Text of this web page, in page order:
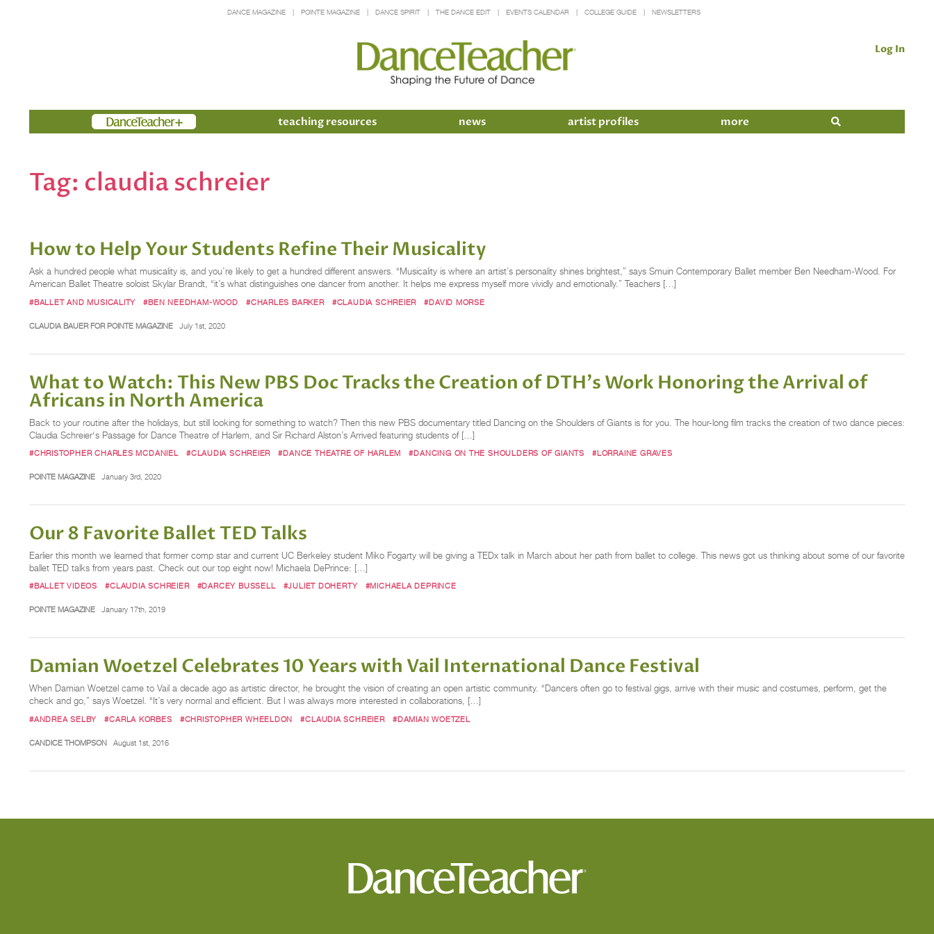
DANCE MAGAZINE POINTE MAGAZINE DANCE SPIRIT THE DANCE EDIT EVENTS CALENDAR COLLEGE GUIDE NEWSLETTERS
Log In
Members teaching resources news artist profiles more
Tag: claudia schreier
How to Help Your Students Refine Their Musicality
Ask a hundred people what musicality is, and you’re likely to get a hundred different answers. “Musicality is where an artist’s personality shines brightest,” says Smuin Contemporary Ballet member Ben Needham-Wood. For
American Ballet Theatre soloist Skylar Brandt, “it’s what distinguishes one dancer from another. It helps me express myself more vividly and emotionally.” Teachers […]
#BALLET AND MUSICALITY #BEN NEEDHAM-WOOD #CHARLES BARKER #CLAUDIA SCHREIER #DAVID MORSE
CLAUDIA BAUER FOR POINTE MAGAZINE July 1st, 2020
What to Watch: This New PBS Doc Tracks the Creation of DTH's Work Honoring the Arrival of
Africans in North America
Back to your routine after the holidays, but still looking for something to watch? Then this new PBS documentary titled Dancing on the Shoulders of Giants is for you. The hour-long film tracks the creation of two dance pieces:
Claudia Schreier‘s Passage for Dance Theatre of Harlem, and Sir Richard Alston’s Arrived featuring students of […]
#CHRISTOPHER CHARLES MCDANIEL #CLAUDIA SCHREIER #DANCE THEATRE OF HARLEM #DANCING ON THE SHOULDERS OF GIANTS #LORRAINE GRAVES
POINTE MAGAZINE January 3rd, 2020
Our 8 Favorite Ballet TED Talks
Earlier this month we learned that former comp star and current UC Berkeley student Miko Fogarty will be giving a TEDx talk in March about her path from ballet to college. This news got us thinking about some of our favorite
ballet TED talks from years past. Check out our top eight now! Michaela DePrince: […]
#BALLET VIDEOS #CLAUDIA SCHREIER #DARCEY BUSSELL #JULIET DOHERTY #MICHAELA DEPRINCE
POINTE MAGAZINE January 17th, 2019
Damian Woetzel Celebrates 10 Years with Vail International Dance Festival
When Damian Woetzel came to Vail a decade ago as artistic director, he brought the vision of creating an open artistic community. “Dancers often go to festival gigs, arrive with their music and costumes, perform, get the
check and go,” says Woetzel. “It’s very normal and efficient. But I was always more interested in collaborations, […]
#ANDREA SELBY #CARLA KORBES #CHRISTOPHER WHEELDON #CLAUDIA SCHREIER #DAMIAN WOETZEL
CANDICE THOMPSON August 1st, 2016